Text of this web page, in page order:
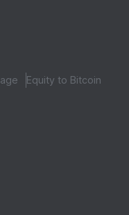
Equity to Bitcoin